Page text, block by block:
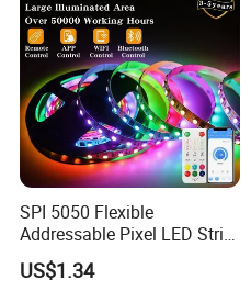
SPI 5050 Flexible
Addressable Pixel LED Strip
Light 12V 24V IP20 IP65
IP67 Smart Control for
US$1.34